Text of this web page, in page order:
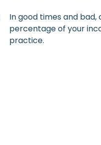
In good times and
percentage of your
practice.